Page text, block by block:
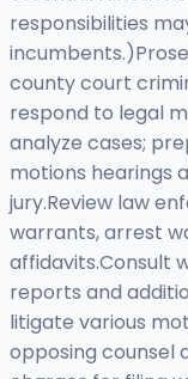
responsibilities
county court
respond to legal
analyze cases;
motions hearings
jury.Review law
warrants, arrest
affidavits.Consult
reports and
litigate various
opposing counsel